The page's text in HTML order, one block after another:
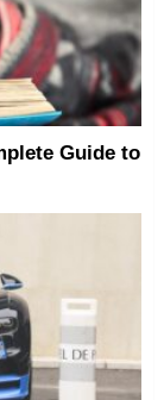
Guide to